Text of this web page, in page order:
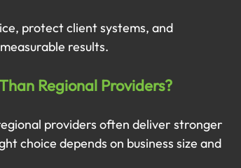
protect client systems, and
results.
Regional Providers?
providers often deliver stronger
choice depends on business size and